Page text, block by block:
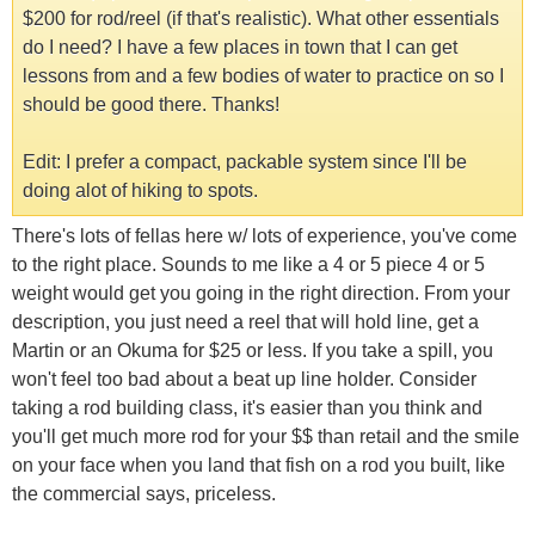
$200 for rod/reel (if that's realistic). What other essentials
do I need? I have a few places in town that I can get
lessons from and a few bodies of water to practice on so I
should be good there. Thanks!
Edit: I prefer a compact, packable system since I'll be
doing alot of hiking to spots.
There's lots of fellas here w/ lots of experience, you've come
to the right place. Sounds to me like a 4 or 5 piece 4 or 5
weight would get you going in the right direction. From your
description, you just need a reel that will hold line, get a
Martin or an Okuma for $25 or less. If you take a spill, you
won't feel too bad about a beat up line holder. Consider
taking a rod building class, it's easier than you think and
you'll get much more rod for your $$ than retail and the smile
on your face when you land that fish on a rod you built, like
the commercial says, priceless.